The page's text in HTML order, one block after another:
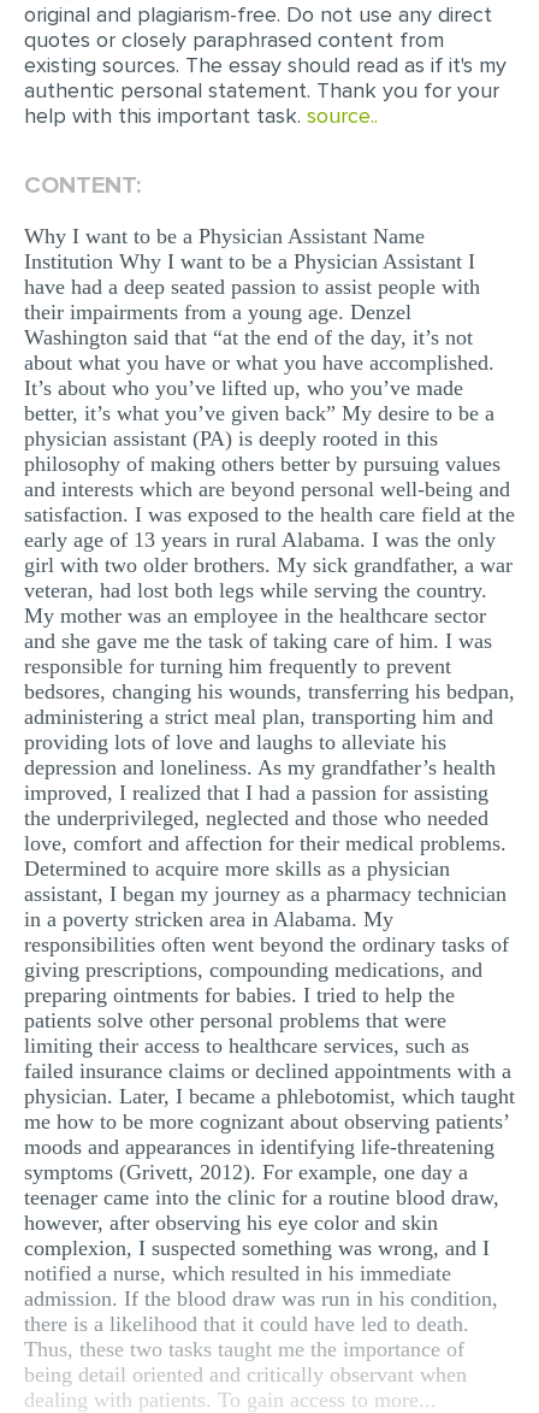
MATH PROBLEM
ARTICLE
ARTICLE CRITIQUE
STATISTICS PROJECT
MULTIPLE CHOICE QUESTIONS
RESUME WRITING
OTHER (NOT LISTED)
original and plagiarism-free. Do not use any direct
quotes or closely paraphrased content from
existing sources. The essay should read as if it's my
authentic personal statement. Thank you for your
help with this important task. source..
CONTENT:
Why I want to be a Physician Assistant Name
Institution Why I want to be a Physician Assistant I
have had a deep seated passion to assist people with
their impairments from a young age. Denzel
Washington said that “at the end of the day, it’s not
about what you have or what you have accomplished.
It’s about who you’ve lifted up, who you’ve made
better, it’s what you’ve given back” My desire to be a
physician assistant (PA) is deeply rooted in this
philosophy of making others better by pursuing values
and interests which are beyond personal well-being and
satisfaction. I was exposed to the health care field at the
early age of 13 years in rural Alabama. I was the only
girl with two older brothers. My sick grandfather, a war
veteran, had lost both legs while serving the country.
My mother was an employee in the healthcare sector
and she gave me the task of taking care of him. I was
responsible for turning him frequently to prevent
bedsores, changing his wounds, transferring his bedpan,
administering a strict meal plan, transporting him and
providing lots of love and laughs to alleviate his
depression and loneliness. As my grandfather’s health
improved, I realized that I had a passion for assisting
the underprivileged, neglected and those who needed
love, comfort and affection for their medical problems.
Determined to acquire more skills as a physician
assistant, I began my journey as a pharmacy technician
in a poverty stricken area in Alabama. My
responsibilities often went beyond the ordinary tasks of
giving prescriptions, compounding medications, and
preparing ointments for babies. I tried to help the
patients solve other personal problems that were
limiting their access to healthcare services, such as
failed insurance claims or declined appointments with a
physician. Later, I became a phlebotomist, which taught
me how to be more cognizant about observing patients’
moods and appearances in identifying life-threatening
symptoms (Grivett, 2012). For example, one day a
teenager came into the clinic for a routine blood draw,
however, after observing his eye color and skin
complexion, I suspected something was wrong, and I
notified a nurse, which resulted in his immediate
admission. If the blood draw was run in his condition,
there is a likelihood that it could have led to death.
Thus, these two tasks taught me the importance of
being detail oriented and critically observant when
dealing with patients. To gain access to more...